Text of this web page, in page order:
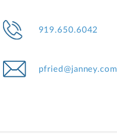
919.650.6042
pfried@janney.com